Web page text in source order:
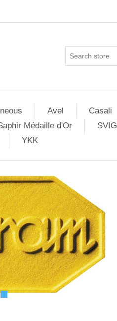
Avel Casali
Médaille d'Or SVIG
YKK